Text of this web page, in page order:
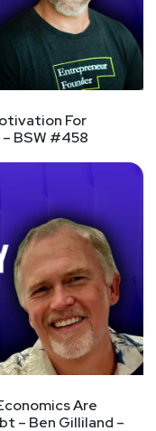
team/joff-
For
BSW #458
Are
– Ben Gilliland –